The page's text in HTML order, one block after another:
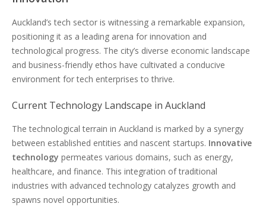
Auckland’s tech sector is witnessing a remarkable expansion,
positioning it as a leading arena for innovation and
technological progress. The city’s diverse economic landscape
and business-friendly ethos have cultivated a conducive
environment for tech enterprises to thrive.
Current Technology Landscape in Auckland
The technological terrain in Auckland is marked by a synergy
between established entities and nascent startups. Innovative
technology permeates various domains, such as energy,
healthcare, and finance. This integration of traditional
industries with advanced technology catalyzes growth and
spawns novel opportunities.